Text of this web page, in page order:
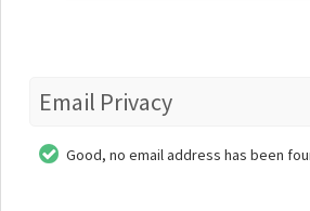
Email Privacy
Good, no email address has been